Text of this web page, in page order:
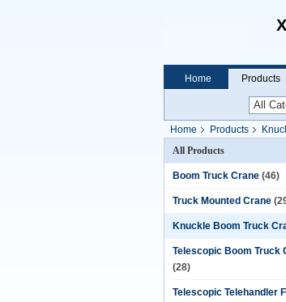
Home Products
Home Products
All Products
Boom Truck Crane (46)
Truck Mounted Crane
Knuckle Boom Truck
Telescopic Boom Truck
(28)
Telescopic Telehandler